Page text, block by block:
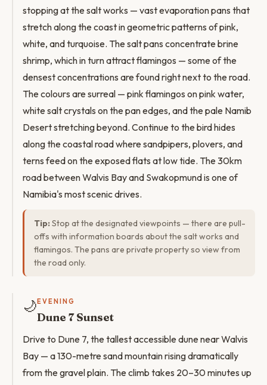
stopping at the salt works — vast evaporation pans that
stretch along the coast in geometric patterns of pink,
white, and turquoise. The salt pans concentrate brine
shrimp, which in turn attract flamingos — some of the
densest concentrations are found right next to the road.
The colours are surreal — pink flamingos on pink water,
white salt crystals on the pan edges, and the pale Namib
Desert stretching beyond. Continue to the bird hides
along the coastal road where sandpipers, plovers, and
terns feed on the exposed flats at low tide. The 30km
road between Walvis Bay and Swakopmund is one of
Namibia's most scenic drives.
Tip: Stop at the designated viewpoints — there are pull-
offs with information boards about the salt works and
flamingos. The pans are private property so view from
the road only.
🌙 EVENING
Dune 7 Sunset
Drive to Dune 7, the tallest accessible dune near Walvis
Bay — a 130-metre sand mountain rising dramatically
from the gravel plain. The climb takes 20–30 minutes up